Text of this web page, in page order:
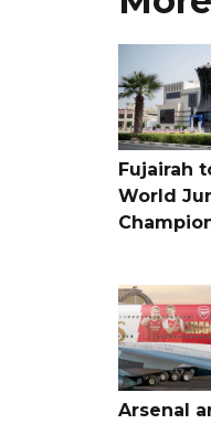
Fujairah
World
Arsenal